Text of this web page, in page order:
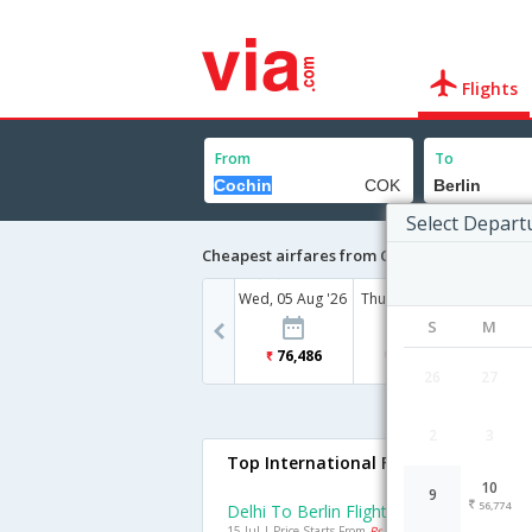
Flights
From To
Select
S M
9 10
56,774
Cheapest airfares from Cochin to Berlin
Wed, 05 Aug '26
76,486
Thu, 06 Aug '26
Top International Flights To Berlin
Delhi To Berlin Flights